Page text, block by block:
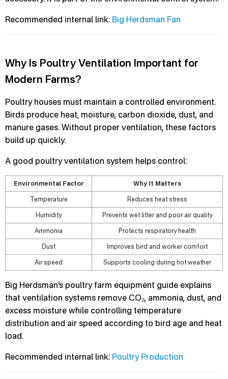
Recommended internal link: Big Herdsman Fan
Why Is Poultry Ventilation Important for
Modern Farms?
Poultry houses must maintain a controlled environment.
Birds produce heat, moisture, carbon dioxide, dust, and
manure gases. Without proper ventilation, these factors
build up quickly.
A good poultry ventilation system helps control:
Environmental Factor Why It Matters
Temperature Reduces heat stress
Humidity Prevents wet litter and poor air quality
Ammonia Protects respiratory health
Dust Improves bird and worker comfort
Air speed Supports cooling during hot weather
Big Herdsman’s poultry farm equipment guide explains
that ventilation systems remove CO₂, ammonia, dust, and
excess moisture while controlling temperature
distribution and air speed according to bird age and heat
load.
Recommended internal link: Poultry Production